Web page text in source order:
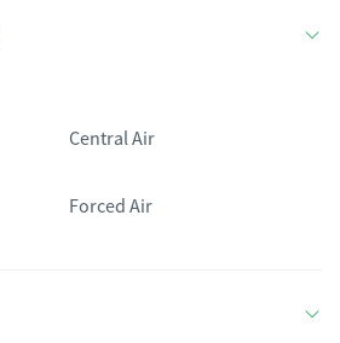
Central Air
Forced Air